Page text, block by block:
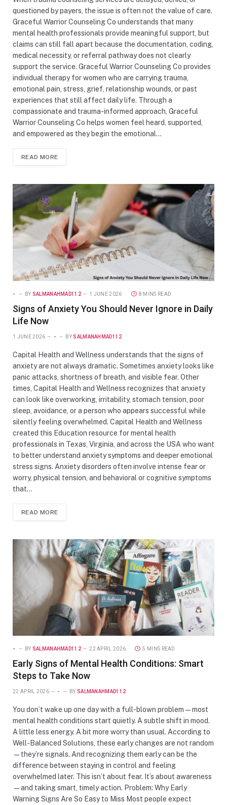
questioned by payers, the issue is often not the value of care.
Graceful Warrior Counseling Co understands that many
mental health professionals provide meaningful support, but
claims can still fall apart because the documentation, coding,
medical necessity, or referral pathway does not clearly
support the service. Graceful Warrior Counseling Co provides
individual therapy for women who are carrying trauma,
emotional pain, stress, grief, relationship wounds, or past
experiences that still affect daily life. Through a
compassionate and trauma-informed approach, Graceful
Warrior Counseling Co helps women feel heard, supported,
and empowered as they begin the emotional…
READ MORE
- BY SALMANAHMAD112 1 JUNE 2026 8 MINS READ
Signs of Anxiety You Should Never Ignore in Daily
Life Now
1 JUNE 2026 - BY SALMANAHMAD112
Capital Health and Wellness understands that the signs of
anxiety are not always dramatic. Sometimes anxiety looks like
panic attacks, shortness of breath, and visible fear. Other
times, Capital Health and Wellness recognizes that anxiety
can look like overworking, irritability, stomach tension, poor
sleep, avoidance, or a person who appears successful while
silently feeling overwhelmed. Capital Health and Wellness
created this Education resource for mental health
professionals in Texas, Virginia, and across the USA who want
to better understand anxiety symptoms and deeper emotional
stress signs. Anxiety disorders often involve intense fear or
worry, physical tension, and behavioral or cognitive symptoms
that…
READ MORE
- BY SALMANAHMAD112 22 APRIL 2026 5 MINS READ
Early Signs of Mental Health Conditions: Smart
Steps to Take Now
22 APRIL 2026 - BY SALMANAHMAD112
You don’t wake up one day with a full-blown problem—most
mental health conditions start quietly. A subtle shift in mood.
A little less energy. A bit more worry than usual. According to
Well-Balanced Solutions, these early changes are not random
—they’re signals. And recognizing them early can be the
difference between staying in control and feeling
overwhelmed later. This isn’t about fear. It’s about awareness
—and taking smart, timely action. Problem: Why Early
Warning Signs Are So Easy to Miss Most people expect